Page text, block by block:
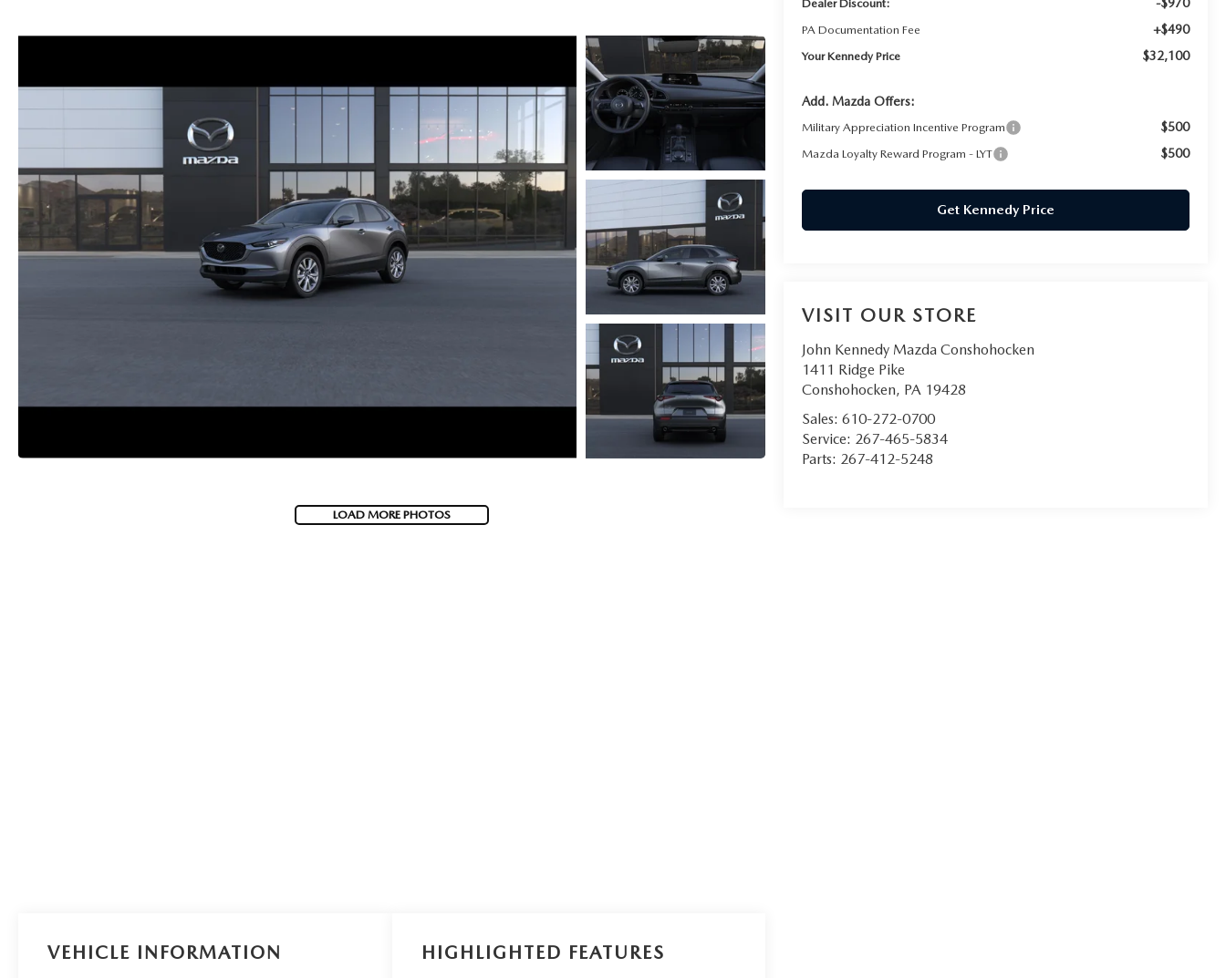
NEW MAZDA CX-50
NEW MAZDA CX-70
NEW MAZDA CX-90
NEW MAZDA MX-5 MIATA
WE BUY USED CARS IN POTTSTOWN
WHY BUY MAZDA CERTIFIED PRE-OWNED
LOAD MORE PHOTOS
Dealer Discount:
PA Documentation Fee +$490
Your Kennedy Price $32,100
Add. Mazda Offers:
Military Appreciation Incentive Program $500
Mazda Loyalty Reward Program - LYT $500
Get Kennedy Price
VISIT OUR STORE
John Kennedy Mazda Conshohocken
1411 Ridge Pike
Conshohocken, PA 19428
Sales:610-272-0700
Service: 267-465-5834
Parts: 267-412-5248
VEHICLE INFORMATION HIGHLIGHTED FEATURES